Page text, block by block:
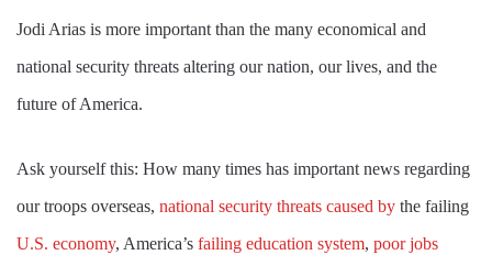
Jodi Arias is more important than the many economical and
national security threats altering our nation, our lives, and the
future of America.
Ask yourself this: How many times has important news regarding
our troops overseas, national security threats caused by the failing
U.S. economy, America’s failing education system, poor jobs